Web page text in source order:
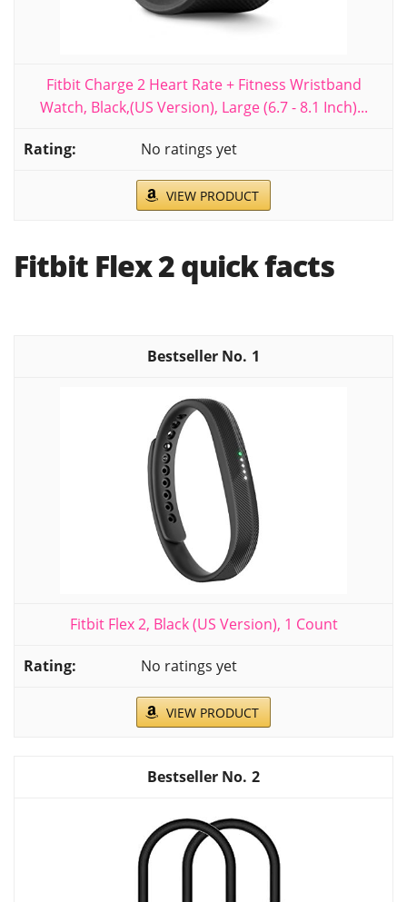
Fitbit Charge 2 Heart Rate + Fitness Wristband
Watch, Black,(US Version), Large (6.7 - 8.1 Inch)...
No ratings yet
VIEW PRODUCT
Fitbit Flex 2 quick facts
1
Fitbit Flex 2, Black (US Version), 1 Count
No ratings yet
VIEW PRODUCT
2